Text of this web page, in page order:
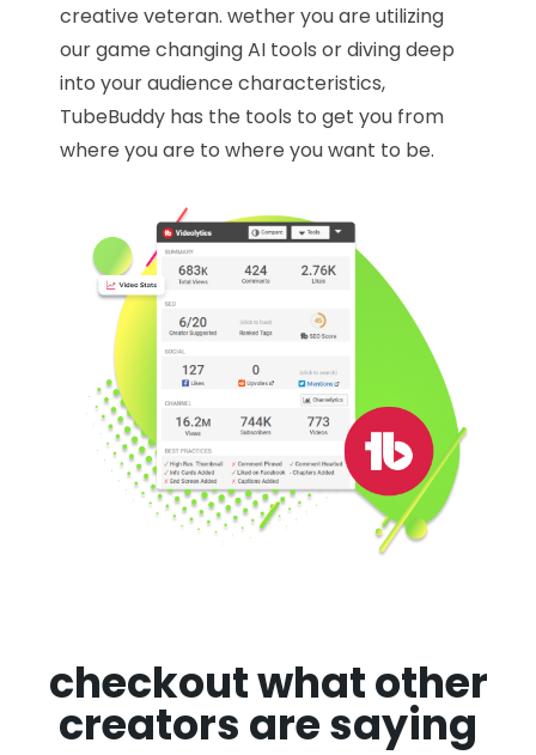
creative veteran. wether you are utilizing
our game changing AI tools or diving deep
into your audience characteristics,
TubeBuddy has the tools to get you from
where you are to where you want to be.
checkout what other
creators are saying